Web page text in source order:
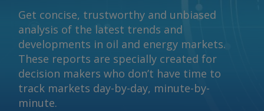
and Nippon Steel Joint Stock Hoa Sen
Group Jont Stock Send comments and
request more information at
feedback@argusmedia.com Copyright
© 2026. Argus Media group . All rights
reserved.
Get concise, trustworthy and unbiased
analysis of the latest trends and
developments in oil and energy markets.
These reports are specially created for
decision makers who don’t have time to
track markets day-by-day, minute-by-
minute.